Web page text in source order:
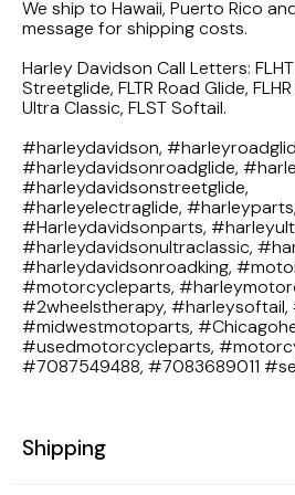
We ship to Hawaii, Puerto Rico
message for shipping costs.
Harley Davidson Call Letters:
Streetglide, FLTR Road Glide,
Ultra Classic, FLST Softail.
#harleydavidson,
#harleydavidsonroadglide,
#harleydavidsonstreetglide,
#harleyelectraglide, #harleyparts,
#Harleydavidsonparts,
#harleydavidsonultraclassic,
#harleydavidsonroadking,
#motorcycleparts,
#2wheelstherapy, #harleysoftail,
#midwestmotoparts,
#usedmotorcycleparts,
#7087549488, #7083689011
Shipping
1983 Honda Magna VF750
1983 Honda Shadow VT750C
1982 Honda Goldwing GL1100A
1982 Honda Silver Wing GL500i
1981 Honda CM400
1971 Honda CB500 Four